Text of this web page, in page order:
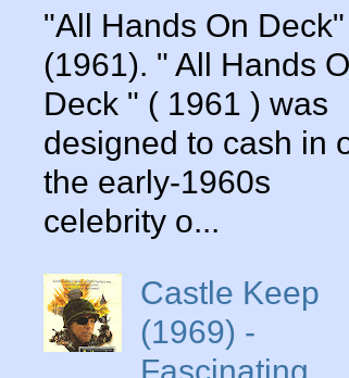
"All Hands On Deck"
(1961). " All Hands
Deck " ( 1961 ) was
designed to cash in
the early-1960s
celebrity o...
Castle Keep
(1969) -